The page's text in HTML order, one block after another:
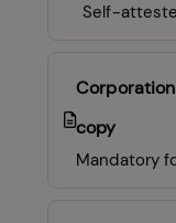
Self-
copy
Mandatory